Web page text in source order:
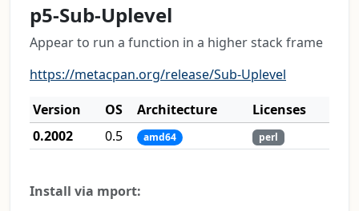
p5-Sub-Uplevel
Appear to run a function in a higher stack frame
https://metacpan.org/release/Sub-Uplevel
Version
OS Architecture
Licenses
0.2002
0.5 amd64 perl
Install via mport: